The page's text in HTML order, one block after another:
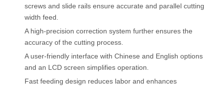
screws and slide rails ensure accurate and parallel cutting
width feed.
A high-precision correction system further ensures the
accuracy of the cutting process.
A user-friendly interface with Chinese and English options
and an LCD screen simplifies operation.
Fast feeding design reduces labor and enhances